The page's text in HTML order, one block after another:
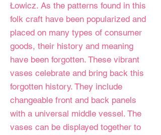
Łowicz. As the patterns found in this
folk craft have been popularized and
placed on many types of consumer
goods, their history and meaning
have been forgotten. These vibrant
vases celebrate and bring back this
forgotten history. They include
changeable front and back panels
with a universal middle vessel. The
vases can be displayed together to